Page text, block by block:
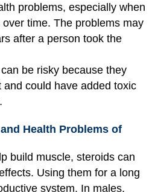
problems, especially when
time. The problems may
after a person took the
be risky because they
and could have added toxic
Health Problems of
build muscle, steroids can
Using them for a long
system. In males,